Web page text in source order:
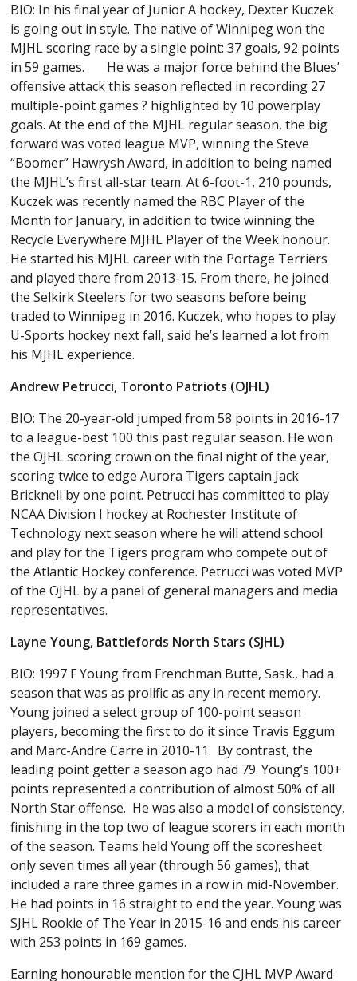
BIO: In his final year of Junior A hockey, Dexter Kuczek
is going out in style. The native of Winnipeg won the
MJHL scoring race by a single point: 37 goals, 92 points
in 59 games. He was a major force behind the Blues’
offensive attack this season reflected in recording 27
multiple-point games ? highlighted by 10 powerplay
goals. At the end of the MJHL regular season, the big
forward was voted league MVP, winning the Steve
“Boomer” Hawrysh Award, in addition to being named
the MJHL’s first all-star team. At 6-foot-1, 210 pounds,
Kuczek was recently named the RBC Player of the
Month for January, in addition to twice winning the
Recycle Everywhere MJHL Player of the Week honour.
He started his MJHL career with the Portage Terriers
and played there from 2013-15. From there, he joined
the Selkirk Steelers for two seasons before being
traded to Winnipeg in 2016. Kuczek, who hopes to play
U-Sports hockey next fall, said he’s learned a lot from
his MJHL experience.
Andrew Petrucci, Toronto Patriots (OJHL)
BIO: The 20-year-old jumped from 58 points in 2016-17
to a league-best 100 this past regular season. He won
the OJHL scoring crown on the final night of the year,
scoring twice to edge Aurora Tigers captain Jack
Bricknell by one point. Petrucci has committed to play
NCAA Division I hockey at Rochester Institute of
Technology next season where he will attend school
and play for the Tigers program who compete out of
the Atlantic Hockey conference. Petrucci was voted MVP
of the OJHL by a panel of general managers and media
representatives.
Layne Young, Battlefords North Stars (SJHL)
BIO: 1997 F Young from Frenchman Butte, Sask., had a
season that was as prolific as any in recent memory.
Young joined a select group of 100-point season
players, becoming the first to do it since Travis Eggum
and Marc-Andre Carre in 2010-11. By contrast, the
leading point getter a season ago had 79. Young’s 100+
points represented a contribution of almost 50% of all
North Star offense. He was also a model of consistency,
finishing in the top two of league scorers in each month
of the season. Teams held Young off the scoresheet
only seven times all year (through 56 games), that
included a rare three games in a row in mid-November.
He had points in 16 straight to end the year. Young was
SJHL Rookie of The Year in 2015-16 and ends his career
with 253 points in 169 games.
Earning honourable mention for the CJHL MVP Award